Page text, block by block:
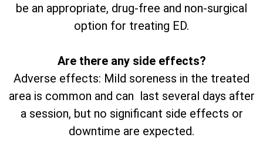
be an appropriate, drug-free and non-surgical
option for treating ED.
Are there any side effects?
Adverse effects: Mild soreness in the treated
area is common and can last several days after
a session, but no significant side effects or
downtime are expected.